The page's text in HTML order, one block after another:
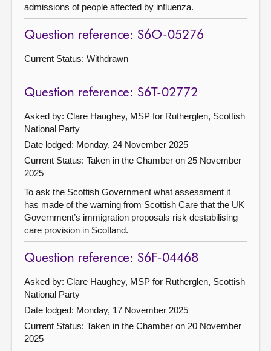
admissions of people affected by influenza.
Question reference: S6O-05276
Current Status: Withdrawn
Question reference: S6T-02772
Asked by: Clare Haughey, MSP for Rutherglen, Scottish
National Party
Date lodged: Monday, 24 November 2025
Current Status: Taken in the Chamber on 25 November
2025
To ask the Scottish Government what assessment it
has made of the warning from Scottish Care that the UK
Government’s immigration proposals risk destabilising
care provision in Scotland.
Question reference: S6F-04468
Asked by: Clare Haughey, MSP for Rutherglen, Scottish
National Party
Date lodged: Monday, 17 November 2025
Current Status: Taken in the Chamber on 20 November
2025